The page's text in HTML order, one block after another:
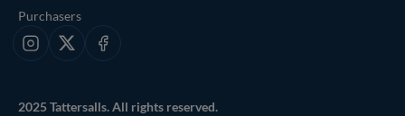
Purchasers
Instagram
X Facebook
2025 Tattersalls. All rights reserved.